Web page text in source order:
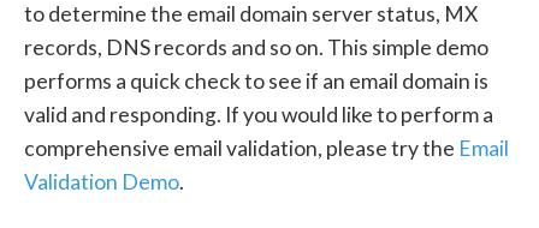
to determine the email domain server status, MX
records, DNS records and so on. This simple demo
performs a quick check to see if an email domain is
valid and responding. If you would like to perform a
comprehensive email validation, please try the Email
Validation Demo.